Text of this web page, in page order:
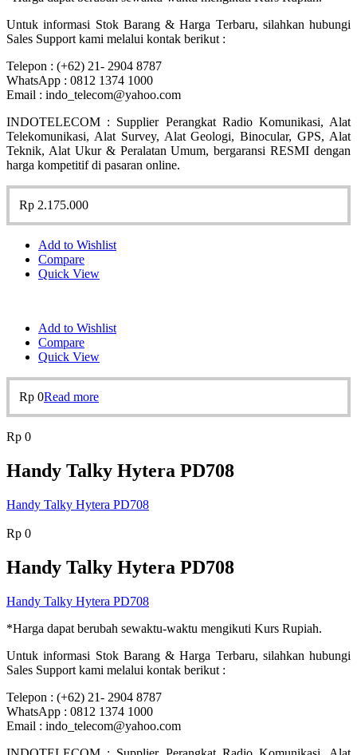
Untuk informasi Stok Barang & Harga Terbaru, silahkan hubungi
Sales Support kami melalui kontak berikut :
Telepon : (+62) 21- 2904 8787
WhatsApp : 0812 1374 1000
Email : indo_telecom@yahoo.com
INDOTELECOM : Supplier Perangkat Radio Komunikasi, Alat
Telekomunikasi, Alat Survey, Alat Geologi, Binocular, GPS, Alat
Teknik, Alat Ukur & Peralatan Umum, bergaransi RESMI dengan
harga kompetitif di pasaran online.
Rp 2.175.000
Add to Wishlist
Compare
Quick View
Add to Wishlist
Compare
Quick View
Rp 0Read more
Rp 0
Handy Talky Hytera PD708
Handy Talky Hytera PD708
Rp 0
Handy Talky Hytera PD708
Handy Talky Hytera PD708
*Harga dapat berubah sewaktu-waktu mengikuti Kurs Rupiah.
Untuk informasi Stok Barang & Harga Terbaru, silahkan hubungi
Sales Support kami melalui kontak berikut :
Telepon : (+62) 21- 2904 8787
WhatsApp : 0812 1374 1000
Email : indo_telecom@yahoo.com